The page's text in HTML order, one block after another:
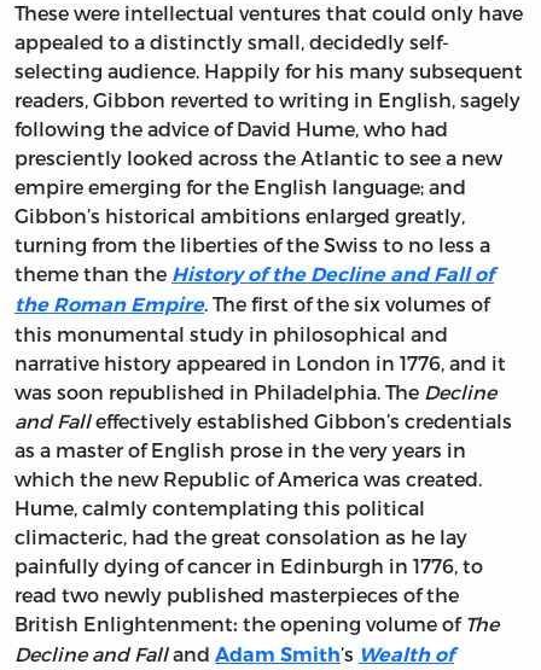
These were intellectual ventures that could only have
appealed to a distinctly small, decidedly self-
selecting audience. Happily for his many subsequent
readers, Gibbon reverted to writing in English, sagely
following the advice of David Hume, who had
presciently looked across the Atlantic to see a new
empire emerging for the English language; and
Gibbon’s historical ambitions enlarged greatly,
turning from the liberties of the Swiss to no less a
theme than the History of the Decline and Fall of
the Roman Empire. The first of the six volumes of
this monumental study in philosophical and
narrative history appeared in London in 1776, and it
was soon republished in Philadelphia. The Decline
and Falleffectively established Gibbon’s credentials
as a master of English prose in the very years in
which the new Republic of America was created.
Hume, calmly contemplating this political
climacteric, had the great consolation as he lay
painfully dying of cancer in Edinburgh in 1776, to
read two newly published masterpieces of the
British Enlightenment: the opening volume of The
Decline and Falland Adam Smith’s Wealth of